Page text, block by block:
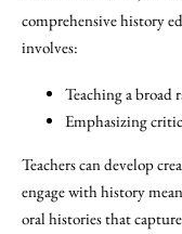
comprehensive history
involves:
Teaching a broad
Emphasizing
Teachers can develop
engage with history
oral histories that